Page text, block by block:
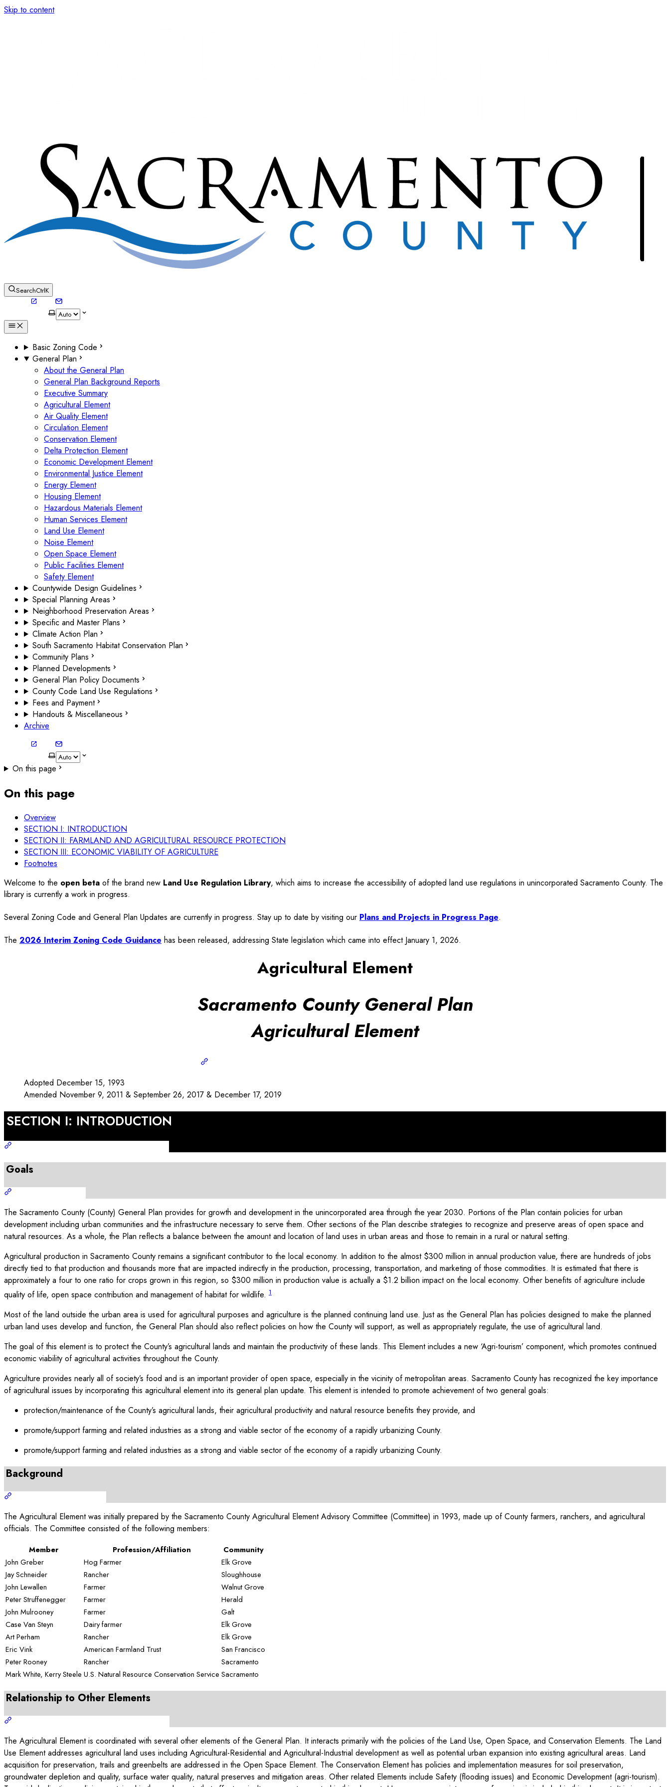
Skip to content
SearchCtrlK
Basic Zoning Code
General Plan
About the General Plan
General Plan Background Reports
Executive Summary
Agricultural Element
Air Quality Element
Circulation Element
Conservation Element
Delta Protection Element
Economic Development Element
Environmental Justice Element
Energy Element
Housing Element
Hazardous Materials Element
Human Services Element
Land Use Element
Noise Element
Open Space Element
Public Facilities Element
Safety Element
Countywide Design Guidelines
Special Planning Areas
Neighborhood Preservation Areas
Specific and Master Plans
Climate Action Plan
South Sacramento Habitat Conservation Plan
Community Plans
Planned Developments
General Plan Policy Documents
County Code Land Use Regulations
Fees and Payment
Handouts & Miscellaneous
Archive
On this page
On this page
Overview
SECTION I: INTRODUCTION
SECTION II: FARMLAND AND AGRICULTURAL RESOURCE PROTECTION
SECTION III: ECONOMIC VIABILITY OF AGRICULTURE
Footnotes
Welcome to the open beta of the brand new Land Use Regulation Library, which aims to increase the accessibility of adopted land use regulations in unincorporated Sacramento County. The
library is currently a work in progress.
Several Zoning Code and General Plan Updates are currently in progress. Stay up to date by visiting our Plans and Projects in Progress Page.
The 2026 Interim Zoning Code Guidance has been released, addressing State legislation which came into effect January 1, 2026.
Agricultural Element
Sacramento County General Plan
Agricultural Element
Adopted December 15, 1993
Amended November 9, 2011 & September 26, 2017 & December 17, 2019
SECTION I: INTRODUCTION
Goals
The Sacramento County (County) General Plan provides for growth and development in the unincorporated area through the year 2030. Portions of the Plan contain policies for urban
development including urban communities and the infrastructure necessary to serve them. Other sections of the Plan describe strategies to recognize and preserve areas of open space and
natural resources. As a whole, the Plan reflects a balance between the amount and location of land uses in urban areas and those to remain in a rural or natural setting.
Agricultural production in Sacramento County remains a significant contributor to the local economy. In addition to the almost $300 million in annual production value, there are hundreds of jobs
directly tied to that production and thousands more that are impacted indirectly in the production, processing, transportation, and marketing of those commodities. It is estimated that there is
approximately a four to one ratio for crops grown in this region, so $300 million in production value is actually a $1.2 billion impact on the local economy. Other benefits of agriculture include
quality of life, open space contribution and management of habitat for wildlife. 1
Most of the land outside the urban area is used for agricultural purposes and agriculture is the planned continuing land use. Just as the General Plan has policies designed to make the planned
urban land uses develop and function, the General Plan should also reflect policies on how the County will support, as well as appropriately regulate, the use of agricultural land.
The goal of this element is to protect the County’s agricultural lands and maintain the productivity of these lands. This Element includes a new ‘Agri-tourism’ component, which promotes continued
economic viability of agricultural activities throughout the County.
Agriculture provides nearly all of society’s food and is an important provider of open space, especially in the vicinity of metropolitan areas. Sacramento County has recognized the key importance
of agricultural issues by incorporating this agricultural element into its general plan update. This element is intended to promote achievement of two general goals:
protection/maintenance of the County’s agricultural lands, their agricultural productivity and natural resource benefits they provide, and
promote/support farming and related industries as a strong and viable sector of the economy of a rapidly urbanizing County.
promote/support farming and related industries as a strong and viable sector of the economy of a rapidly urbanizing County.
Background
The Agricultural Element was initially prepared by the Sacramento County Agricultural Element Advisory Committee (Committee) in 1993, made up of County farmers, ranchers, and agricultural
officials. The Committee consisted of the following members:
Member Profession/Affiliation
Community
John Greber
Hog Farmer
Elk Grove
Jay Schneider
Rancher
Sloughhouse
John Lewallen
Farmer
Walnut Grove
Peter Struffenegger
Farmer
Herald
John Mulrooney
Farmer
Galt
Case Van Steyn
Dairy farmer
Elk Grove
Art Perham
Rancher
Elk Grove
Eric Vink
American Farmland Trust
San Francisco
Peter Rooney
Rancher
Sacramento
Mark White, Kerry Steele U.S. Natural Resource Conservation Service Sacramento
Relationship to Other Elements
The Agricultural Element is coordinated with several other elements of the General Plan. It interacts primarily with the policies of the Land Use, Open Space, and Conservation Elements. The Land
Use Element addresses agricultural land uses including Agricultural-Residential and Agricultural-Industrial development as well as potential urban expansion into existing agricultural areas. Land
acquisition for preservation, trails and greenbelts are addressed in the Open Space Element. The Conservation Element has policies and implementation measures for soil preservation,
groundwater depletion and quality, surface water quality, natural preserves and mitigation areas. Other related Elements include Safety (flooding issues) and Economic Development (agri-tourism).